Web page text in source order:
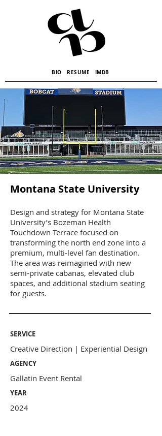
BIORESUME IMDB
Montana State University
Design and strategy for Montana State
University’s Bozeman Health
Touchdown Terrace focused on
transforming the north end zone into a
premium, multi-level fan destination.
The area was reimagined with new
semi-private cabanas, elevated club
spaces, and additional stadium seating
for guests.
SERVICE
Creative Direction | Experiential Design
AGENCY
Gallatin Event Rental
YEAR
2024